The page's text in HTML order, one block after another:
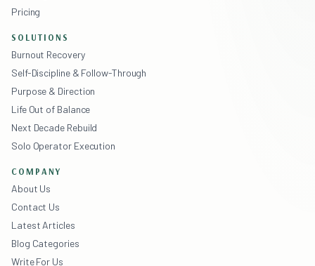
Pricing
SOLUTIONS
Burnout Recovery
Self-Discipline & Follow-Through
Purpose & Direction
Life Out of Balance
Next Decade Rebuild
Solo Operator Execution
COMPANY
About Us
Contact Us
Latest Articles
Blog Categories
Write For Us